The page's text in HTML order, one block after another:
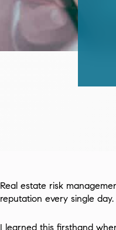
Real estate risk
reputation every single day.
I learned this firsthand